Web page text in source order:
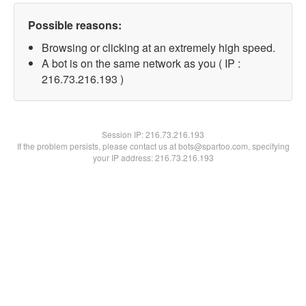
Possible reasons:
Browsing or clicking at an extremely high speed.
A bot is on the same network as you ( IP :
216.73.216.193 )
Session IP:216.73.216.193
If the problem persists, please contact us at bots@spartoo.com, specifying
your IP address: 216.73.216.193